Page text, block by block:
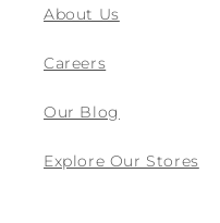
About Us
Careers
Our Blog
Explore Our Stores